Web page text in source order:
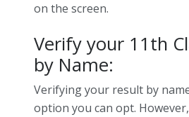
on the screen.
Verify your 11th
by Name:
Verifying your result by
option you can opt.